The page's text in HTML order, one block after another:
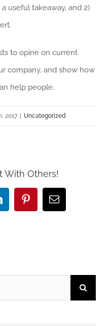
useful takeaway, and 2)
to opine on current
company, and show how
help people.
2017 Uncategorized
With Others!
PinterestEmail